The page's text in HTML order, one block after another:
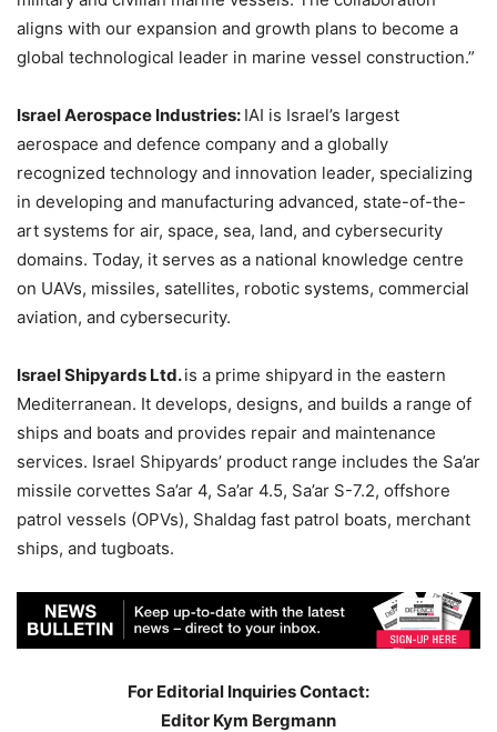
aligns with our expansion and growth plans to become a
global technological leader in marine vessel construction.”
Israel Aerospace Industries: IAI is Israel’s largest
aerospace and defence company and a globally
recognized technology and innovation leader, specializing
in developing and manufacturing advanced, state-of-the-
art systems for air, space, sea, land, and cybersecurity
domains. Today, it serves as a national knowledge centre
on UAVs, missiles, satellites, robotic systems, commercial
aviation, and cybersecurity.
Israel Shipyards Ltd.is a prime shipyard in the eastern
Mediterranean. It develops, designs, and builds a range of
ships and boats and provides repair and maintenance
services. Israel Shipyards’ product range includes the Sa’ar
missile corvettes Sa’ar 4, Sa’ar 4.5, Sa’ar S-7.2, offshore
patrol vessels (OPVs), Shaldag fast patrol boats, merchant
ships, and tugboats.
For Editorial Inquiries Contact:
Editor Kym Bergmann